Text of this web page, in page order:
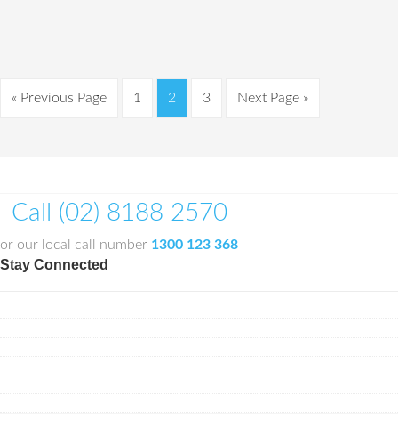
« Previous Page 1 2 3 Next Page »
Call (02) 8188 2570
or our local call number 1300 123 368
Stay Connected